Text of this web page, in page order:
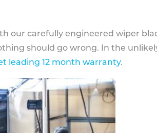
our carefully engineered wiper
should go wrong. In the
leading 12 month warranty.